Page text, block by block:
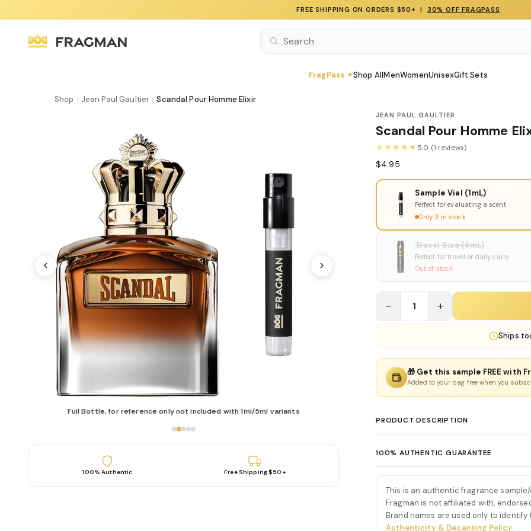
FREE SHIPPING ON ORDERS $50+ | 30% OFF FRAGPASS
FragPass ✦Shop AllMenWomenUnisexGift Sets
Shop › Jean Paul Gaultier › Scandal Pour Homme Elixir
Full Bottle, for reference only not included with 1ml/5ml variants
100% Authentic Free Shipping $50+
JEAN PAUL GAULTIER
Scandal Pour Homme
★★★★★ 5.0 (1 reviews)
$4.95
Sample Vial (1mL)
Perfect for evaluating a scent
Only 3 in stock
Travel Size (5mL)
Perfect for travel or daily carry
Out of stock
− 1 +
Ships
🎁 Get this sample FREE with
Added to your bag free when you
PRODUCT DESCRIPTION
intensification of the Scandal Pour
smoky-sweet accords into a powerfully
ginger and aromatic cardamom,
This vibrant burst sets the stage for a
100% AUTHENTIC GUARANTEE
Every product sold on Fragman is
distributors and official brand partners.
exceptions. If you ever have concerns
we'll make it right.
This is an authentic fragrance
Fragman is not affiliated with,
Brand names are used only to
Authenticity & Decanting Policy.